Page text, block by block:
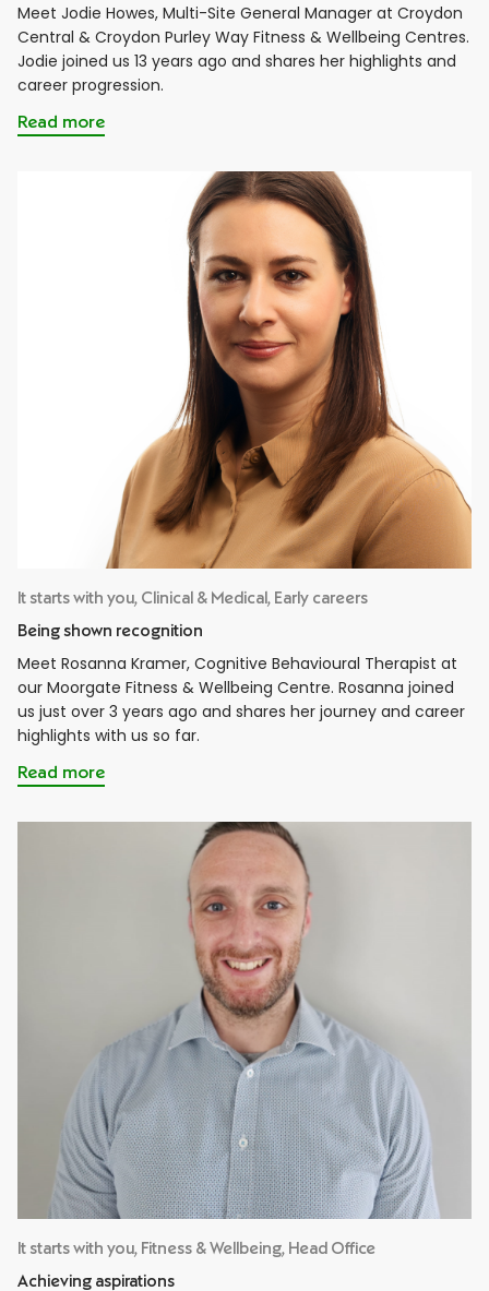
Meet Jodie Howes, Multi-Site General Manager at Croydon
Central & Croydon Purley Way Fitness & Wellbeing Centres.
Jodie joined us 13 years ago and shares her highlights and
career progression.
Read more
It starts with you, Clinical & Medical, Early careers
Being shown recognition
Meet Rosanna Kramer, Cognitive Behavioural Therapist at
our Moorgate Fitness & Wellbeing Centre. Rosanna joined
us just over 3 years ago and shares her journey and career
highlights with us so far.
Read more
It starts with you, Fitness & Wellbeing, Head Office
Achieving aspirations